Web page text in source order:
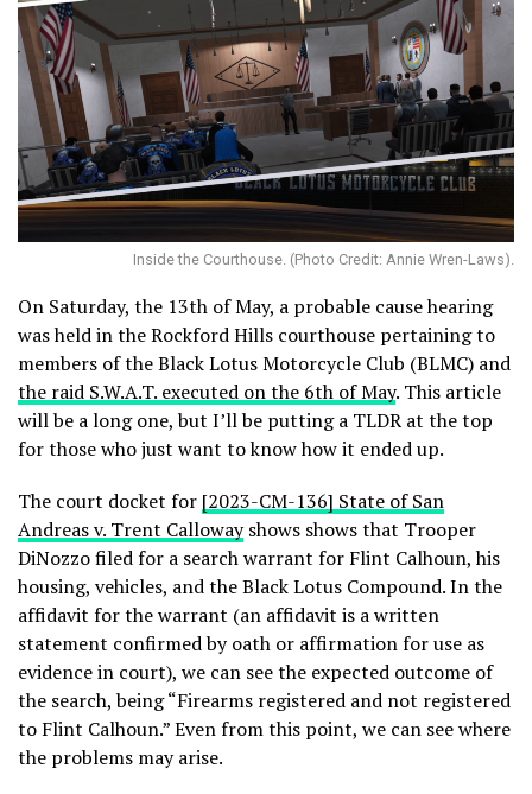
Inside the Courthouse. (Photo Credit: Annie Wren-Laws).
On Saturday, the 13th of May, a probable cause hearing
was held in the Rockford Hills courthouse pertaining to
members of the Black Lotus Motorcycle Club (BLMC) and
the raid S.W.A.T. executed on the 6th of May. This article
will be a long one, but I’ll be putting a TLDR at the top
for those who just want to know how it ended up.
The court docket for [2023-CM-136] State of San
Andreas v. Trent Callowayshows shows that Trooper
DiNozzo filed for a search warrant for Flint Calhoun, his
housing, vehicles, and the Black Lotus Compound. In the
affidavit for the warrant (an affidavit is a written
statement confirmed by oath or affirmation for use as
evidence in court), we can see the expected outcome of
the search, being “Firearms registered and not registered
to Flint Calhoun.” Even from this point, we can see where
the problems may arise.